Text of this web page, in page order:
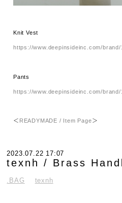
Knit Vest
https://www.deepinsideinc.com/
Pants
https://www.deepinsideinc.com/brand/
＜ READYMADE / Item Page＞
2023.07.22 17:07
texnh / Brass
.BAG texnh